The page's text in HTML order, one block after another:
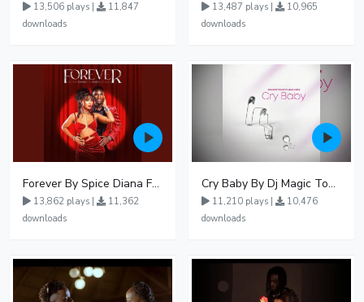
13,506 plays |
11,847
downloads
13,487 plays |
10,965
downloads
Forever By Spice Diana Ft Anko Ronnie
13,862 plays |
11,362
downloads
Cry Baby By Dj Magic Touch Ug Ft Liam Voice - Free Mp3 download, Ugandan Music
11,210 plays |
10,476
downloads